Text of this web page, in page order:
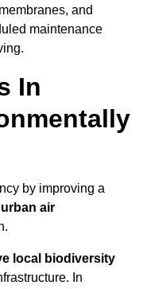
and
maintenance
In
by improving a
urban air
local biodiversity
In